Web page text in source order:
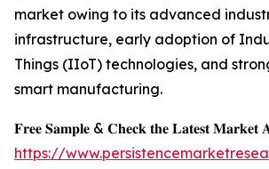
market owing to its advanced
infrastructure, early adoption of
Things (IIoT) technologies, and
smart manufacturing.
𝐅𝐫𝐞𝐞 𝐒𝐚𝐦𝐩𝐥𝐞 & 𝐂𝐡𝐞𝐜𝐤 𝐭𝐡𝐞 𝐋𝐚𝐭𝐞𝐬𝐭 𝐌𝐚𝐫𝐤𝐞𝐭
https://